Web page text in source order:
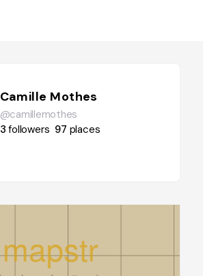
Camille Mothes
@camillemothes
3followers 97 places